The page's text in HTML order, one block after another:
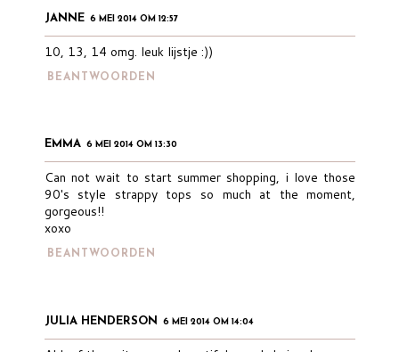
JANNE 6 MEI 2014 OM 12:57
10, 13, 14 omg. leuk lijstje :))
BEANTWOORDEN
EMMA 6 MEI 2014 OM 13:30
Can not wait to start summer shopping, i love those
90's style strappy tops so much at the moment,
gorgeous!!
xoxo
BEANTWOORDEN
JULIA HENDERSON 6 MEI 2014 OM 14:04